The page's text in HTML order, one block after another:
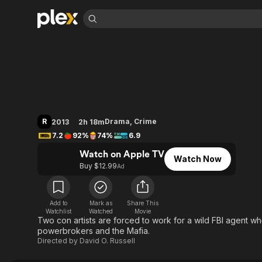
Leaving Soon
Learn More
Free Movies & TV Shows
Music
Sci-Fi
Property Brothers
Channel
ION Plus
The First 48 by A&E
Comedy
Explore
Global
R 2013 2h 18mDrama, Crime
7.2
92% 74% 6.9
Watch on Apple TV
Buy $12.99Ad
Watch Now
Add to
Watchlist
Mark as
Watched
Share This
Movie
Two con artists are forced to work for a wild FBI agent
powerbrokers and the Mafia.
Directed by David O. Russell